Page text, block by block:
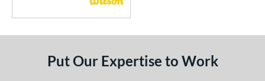
Put Our Expertise to Work